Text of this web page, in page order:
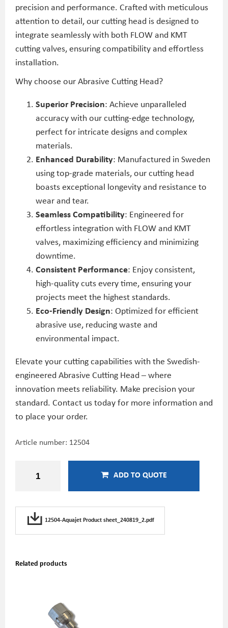
precision and performance. Crafted with meticulous
attention to detail, our cutting head is designed to
integrate seamlessly with both FLOW and KMT
cutting valves, ensuring compatibility and effortless
installation.
Why choose our Abrasive Cutting Head?
Superior Precision: Achieve unparalleled
accuracy with our cutting-edge technology,
perfect for intricate designs and complex
materials.
Enhanced Durability: Manufactured in Sweden
using top-grade materials, our cutting head
boasts exceptional longevity and resistance to
wear and tear.
Seamless Compatibility: Engineered for
effortless integration with FLOW and KMT
valves, maximizing efficiency and minimizing
downtime.
Consistent Performance: Enjoy consistent,
high-quality cuts every time, ensuring your
projects meet the highest standards.
Eco-Friendly Design: Optimized for efficient
abrasive use, reducing waste and
environmental impact.
Elevate your cutting capabilities with the Swedish-
engineered Abrasive Cutting Head – where
innovation meets reliability. Make precision your
standard. Contact us today for more information and
to place your order.
Article number: 12504
ADD TO QUOTE
12504-Aquajet Product sheet_240819_2.pdf
Related products